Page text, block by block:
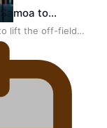
lift the off-field
to…